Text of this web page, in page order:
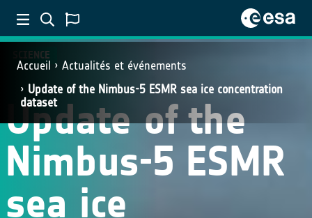
Accueil
Actualités et événements
Update of the Nimbus-5 ESMR sea ice concentration
dataset
SCIENCE
Update of the
Nimbus-5 ESMR
sea ice